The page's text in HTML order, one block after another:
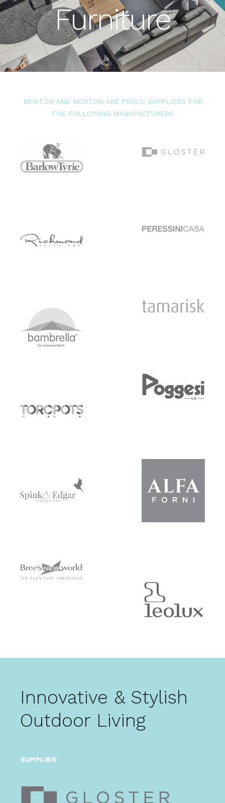
Furniture
MORTON AND MORTON ARE PROUD SUPPLIERS FOR
THE FOLLOWING MANUFACTURERS
Innovative & Stylish
Outdoor Living
SUPPLIER: